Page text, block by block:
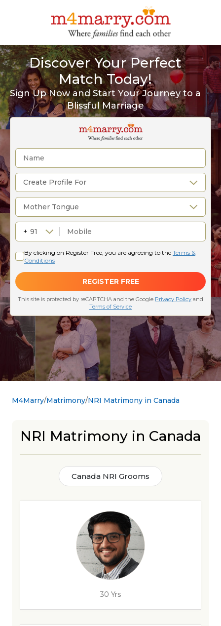
Discover Your Perfect
Match Today!
Sign Up Now and Start Your Journey to a
Blissful Marriage
M4Marry Matrimony NRI Matrimony in Canada
NRI Matrimony in Canada
Canada NRI Grooms
30 Yrs